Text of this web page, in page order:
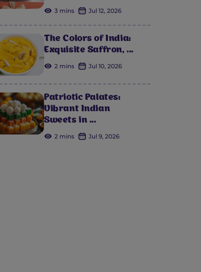
3 mins Jul 12, 2026
The Colors of India:
Exquisite Saffron, ...
2 mins Jul 10, 2026
Patriotic Palates:
Vibrant Indian
Sweets in ...
2 mins Jul 9, 2026